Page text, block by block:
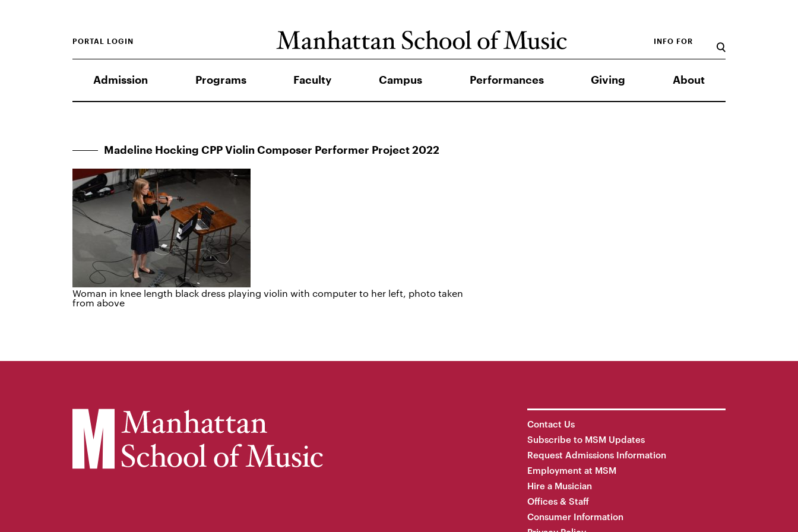
Admission Programs Faculty Campus Performances Giving About
INFO FOR
PORTAL LOGIN
Madeline Hocking CPP Violin Composer Performer Project 2022
Woman in knee length black dress playing violin with computer to her left, photo taken
from above
Contact Us
Subscribe to MSM Updates
Request Admissions Information
Employment at MSM
Hire a Musician
Offices & Staff
Consumer Information